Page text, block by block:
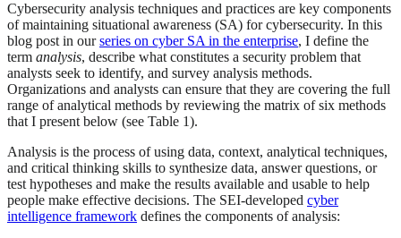
Cybersecurity analysis techniques and practices are key components
of maintaining situational awareness (SA) for cybersecurity. In this
blog post in ourseries on cyber SA in the enterprise, I define the
term analysis, describe what constitutes a security problem that
analysts seek to identify, and survey analysis methods.
Organizations and analysts can ensure that they are covering the full
range of analytical methods by reviewing the matrix of six methods
that I present below (see Table 1).
Analysis is the process of using data, context, analytical techniques,
and critical thinking skills to synthesize data, answer questions, or
test hypotheses and make the results available and usable to help
people make effective decisions. The SEI-developed cyber
intelligence framework defines the components of analysis: